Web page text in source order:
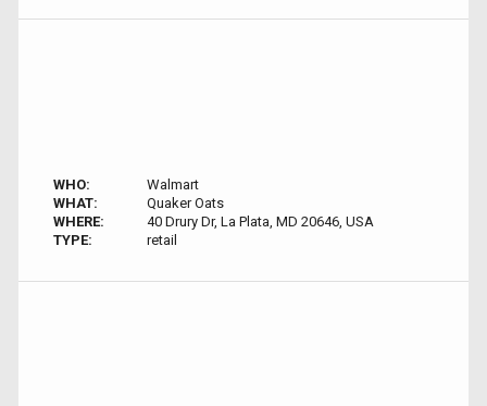
WHO:
Walmart
WHAT:
Quaker Oats
WHERE:
40 Drury Dr, La Plata, MD 20646, USA
TYPE:
retail